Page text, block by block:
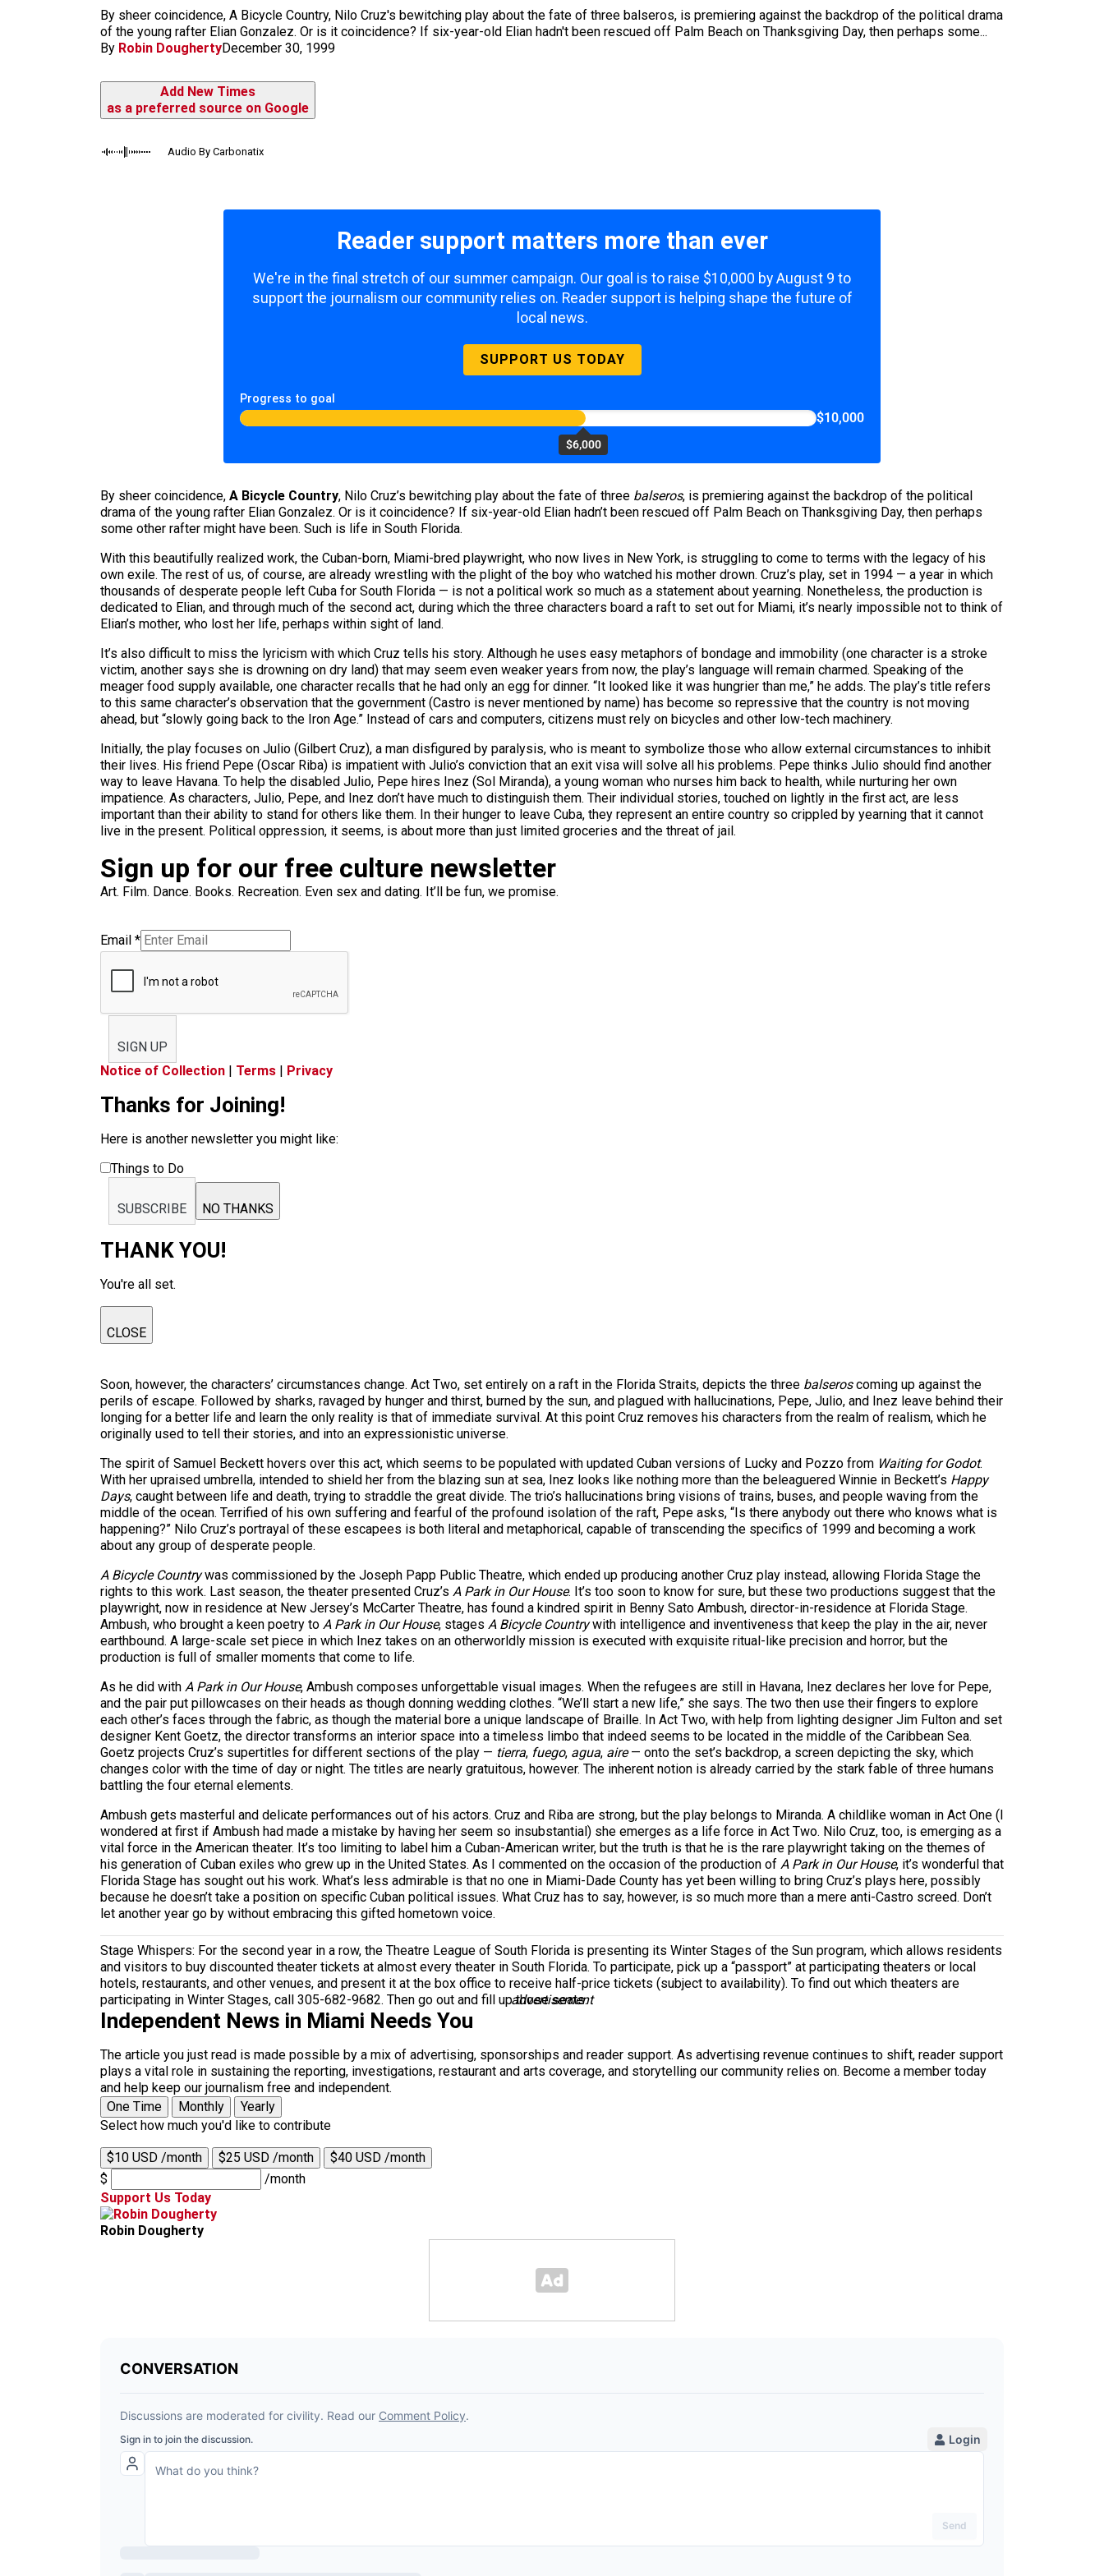
By sheer coincidence, A Bicycle Country, Nilo Cruz's bewitching play about the fate of three balseros, is premiering against the backdrop of the political drama
of the young rafter Elian Gonzalez. Or is it coincidence? If six-year-old Elian hadn't been rescued off Palm Beach on Thanksgiving Day, then perhaps some...
By Robin DoughertyDecember 30, 1999
Add New Times
as a preferred source on Google
Audio By Carbonatix
Reader support matters more than ever
We're in the final stretch of our summer campaign. Our goal is to raise $10,000 by August 9 to
support the journalism our community relies on. Reader support is helping shape the future of
local news.
SUPPORT US TODAY
Progress to goal
$6,000
$10,000
By sheer coincidence, A Bicycle Country, Nilo Cruz’s bewitching play about the fate of three balseros, is premiering against the backdrop of the political
drama of the young rafter Elian Gonzalez. Or is it coincidence? If six-year-old Elian hadn’t been rescued off Palm Beach on Thanksgiving Day, then perhaps
some other rafter might have been. Such is life in South Florida.
With this beautifully realized work, the Cuban-born, Miami-bred playwright, who now lives in New York, is struggling to come to terms with the legacy of his
own exile. The rest of us, of course, are already wrestling with the plight of the boy who watched his mother drown. Cruz’s play, set in 1994 — a year in which
thousands of desperate people left Cuba for South Florida — is not a political work so much as a statement about yearning. Nonetheless, the production is
dedicated to Elian, and through much of the second act, during which the three characters board a raft to set out for Miami, it’s nearly impossible not to think of
Elian’s mother, who lost her life, perhaps within sight of land.
It’s also difficult to miss the lyricism with which Cruz tells his story. Although he uses easy metaphors of bondage and immobility (one character is a stroke
victim, another says she is drowning on dry land) that may seem even weaker years from now, the play’s language will remain charmed. Speaking of the
meager food supply available, one character recalls that he had only an egg for dinner. “It looked like it was hungrier than me,” he adds. The play’s title refers
to this same character’s observation that the government (Castro is never mentioned by name) has become so repressive that the country is not moving
ahead, but “slowly going back to the Iron Age.” Instead of cars and computers, citizens must rely on bicycles and other low-tech machinery.
Initially, the play focuses on Julio (Gilbert Cruz), a man disfigured by paralysis, who is meant to symbolize those who allow external circumstances to inhibit
their lives. His friend Pepe (Oscar Riba) is impatient with Julio’s conviction that an exit visa will solve all his problems. Pepe thinks Julio should find another
way to leave Havana. To help the disabled Julio, Pepe hires Inez (Sol Miranda), a young woman who nurses him back to health, while nurturing her own
impatience. As characters, Julio, Pepe, and Inez don’t have much to distinguish them. Their individual stories, touched on lightly in the first act, are less
important than their ability to stand for others like them. In their hunger to leave Cuba, they represent an entire country so crippled by yearning that it cannot
live in the present. Political oppression, it seems, is about more than just limited groceries and the threat of jail.
Sign up for our free culture newsletter
Art. Film. Dance. Books. Recreation. Even sex and dating. It’ll be fun, we promise.
Email *
SIGN UP
Notice of Collection | Terms | Privacy
Thanks for Joining!
Here is another newsletter you might like:
Things to Do
SUBSCRIBE NO THANKS
THANK YOU!
You're all set.
CLOSE
Soon, however, the characters’ circumstances change. Act Two, set entirely on a raft in the Florida Straits, depicts the three balseroscoming up against the
perils of escape. Followed by sharks, ravaged by hunger and thirst, burned by the sun, and plagued with hallucinations, Pepe, Julio, and Inez leave behind their
longing for a better life and learn the only reality is that of immediate survival. At this point Cruz removes his characters from the realm of realism, which he
originally used to tell their stories, and into an expressionistic universe.
The spirit of Samuel Beckett hovers over this act, which seems to be populated with updated Cuban versions of Lucky and Pozzo from Waiting for Godot.
With her upraised umbrella, intended to shield her from the blazing sun at sea, Inez looks like nothing more than the beleaguered Winnie in Beckett’s Happy
Days, caught between life and death, trying to straddle the great divide. The trio’s hallucinations bring visions of trains, buses, and people waving from the
middle of the ocean. Terrified of his own suffering and fearful of the profound isolation of the raft, Pepe asks, “Is there anybody out there who knows what is
happening?” Nilo Cruz’s portrayal of these escapees is both literal and metaphorical, capable of transcending the specifics of 1999 and becoming a work
about any group of desperate people.
A Bicycle Countrywas commissioned by the Joseph Papp Public Theatre, which ended up producing another Cruz play instead, allowing Florida Stage the
rights to this work. Last season, the theater presented Cruz’s A Park in Our House. It’s too soon to know for sure, but these two productions suggest that the
playwright, now in residence at New Jersey’s McCarter Theatre, has found a kindred spirit in Benny Sato Ambush, director-in-residence at Florida Stage.
Ambush, who brought a keen poetry to A Park in Our House, stages A Bicycle Countrywith intelligence and inventiveness that keep the play in the air, never
earthbound. A large-scale set piece in which Inez takes on an otherworldly mission is executed with exquisite ritual-like precision and horror, but the
production is full of smaller moments that come to life.
As he did with A Park in Our House, Ambush composes unforgettable visual images. When the refugees are still in Havana, Inez declares her love for Pepe,
and the pair put pillowcases on their heads as though donning wedding clothes. “We’ll start a new life,” she says. The two then use their fingers to explore
each other’s faces through the fabric, as though the material bore a unique landscape of Braille. In Act Two, with help from lighting designer Jim Fulton and set
designer Kent Goetz, the director transforms an interior space into a timeless limbo that indeed seems to be located in the middle of the Caribbean Sea.
Goetz projects Cruz’s supertitles for different sections of the play — tierra, fuego, agua, aire— onto the set’s backdrop, a screen depicting the sky, which
changes color with the time of day or night. The titles are nearly gratuitous, however. The inherent notion is already carried by the stark fable of three humans
battling the four eternal elements.
Ambush gets masterful and delicate performances out of his actors. Cruz and Riba are strong, but the play belongs to Miranda. A childlike woman in Act One (I
wondered at first if Ambush had made a mistake by having her seem so insubstantial) she emerges as a life force in Act Two. Nilo Cruz, too, is emerging as a
vital force in the American theater. It’s too limiting to label him a Cuban-American writer, but the truth is that he is the rare playwright taking on the themes of
his generation of Cuban exiles who grew up in the United States. As I commented on the occasion of the production of A Park in Our House, it’s wonderful that
Florida Stage has sought out his work. What’s less admirable is that no one in Miami-Dade County has yet been willing to bring Cruz’s plays here, possibly
because he doesn’t take a position on specific Cuban political issues. What Cruz has to say, however, is so much more than a mere anti-Castro screed. Don’t
let another year go by without embracing this gifted hometown voice.
Stage Whispers: For the second year in a row, the Theatre League of South Florida is presenting its Winter Stages of the Sun program, which allows residents
and visitors to buy discounted theater tickets at almost every theater in South Florida. To participate, pick up a “passport” at participating theaters or local
hotels, restaurants, and other venues, and present it at the box office to receive half-price tickets (subject to availability). To find out which theaters are
participating in Winter Stages, call 305-682-9682. Then go out and fill up those seats.
advertisement
Independent News in Miami Needs You
The article you just read is made possible by a mix of advertising, sponsorships and reader support. As advertising revenue continues to shift, reader support
plays a vital role in sustaining the reporting, investigations, restaurant and arts coverage, and storytelling our community relies on. Become a member today
and help keep our journalism free and independent.
One Time
Monthly
Yearly
Select how much you'd like to contribute
$10 USD /month $25 USD /month
$40 USD /month
$
/month
Support Us Today
Robin Dougherty